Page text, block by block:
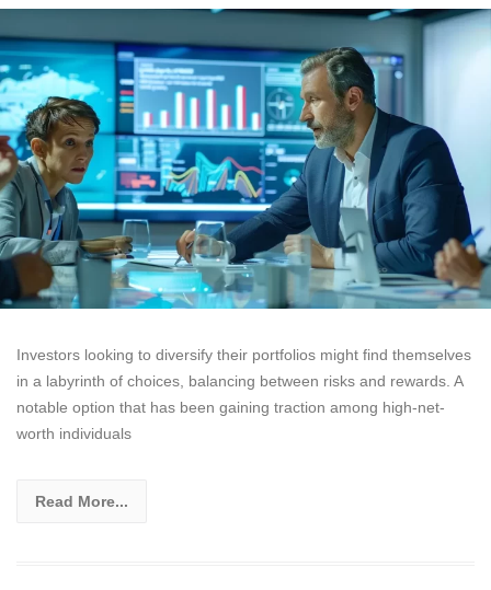
Investors looking to diversify their portfolios might find themselves
in a labyrinth of choices, balancing between risks and rewards. A
notable option that has been gaining traction among high-net-
worth individuals
Read More...